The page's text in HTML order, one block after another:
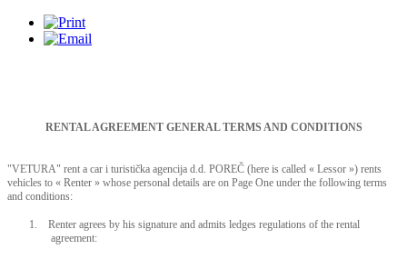
RENTAL AGREEMENT GENERAL TERMS AND CONDITIONS
"VETURA" rent a car i turistička agencija d.d. POREČ (here is called « Lessor ») rents
vehicles to « Renter » whose personal details are on Page One under the following terms
and conditions:
1. Renter agrees by his signature and admits ledges regulations of the rental
agreement: